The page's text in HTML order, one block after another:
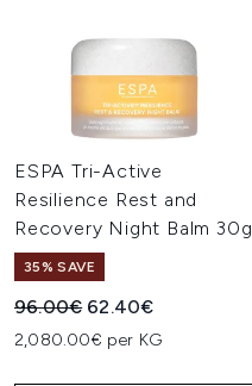
ESPA Tri-Active
Resilience Rest and
Recovery Night Balm 30g
35% SAVE
Recommended Retail Price:
96.00€ Current price:
62.40€
2,080.00€ per KG